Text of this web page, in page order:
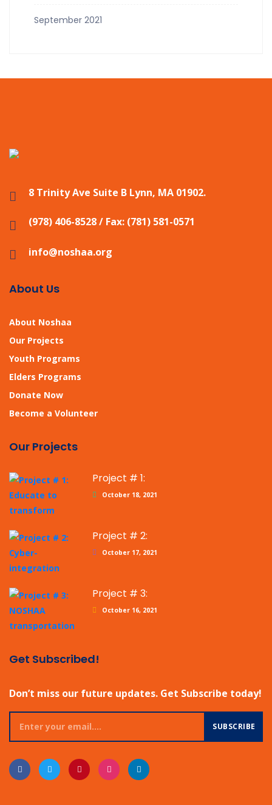
September 2021
8 Trinity Ave Suite B Lynn, MA 01902.
(978) 406-8528 / Fax: (781) 581-0571
info@noshaa.org
About Us
About Noshaa
Our Projects
Youth Programs
Elders Programs
Donate Now
Become a Volunteer
Our Projects
Project # 1:
October 18, 2021
Project # 2:
October 17, 2021
Project # 3:
October 16, 2021
Get Subscribed!
Don’t miss our future updates. Get Subscribe today!
SUBSCRIBE